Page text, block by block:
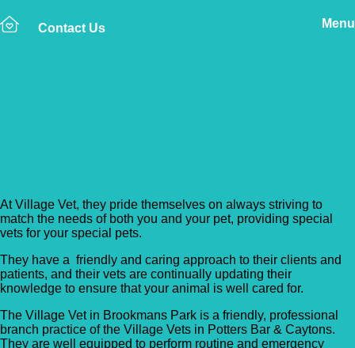
Contact Us Menu
At Village Vet, they pride themselves on always striving to
match the needs of both you and your pet, providing special
vets for your special pets.
They have a friendly and caring approach to their clients and
patients, and their vets are continually updating their
knowledge to ensure that your animal is well cared for.
The Village Vet in Brookmans Park is a friendly, professional
branch practice of the Village Vets in Potters Bar & Caytons.
They are well equipped to perform routine and emergency